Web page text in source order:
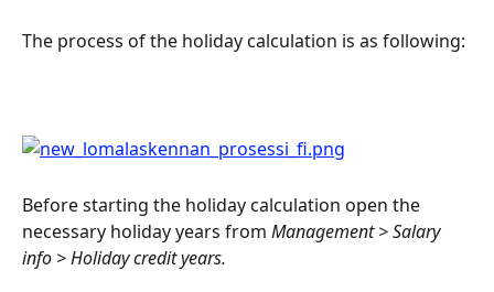
The process of the holiday calculation is as following:
Before starting the holiday calculation open the
necessary holiday years from Management > Salary
info > Holiday credit years.